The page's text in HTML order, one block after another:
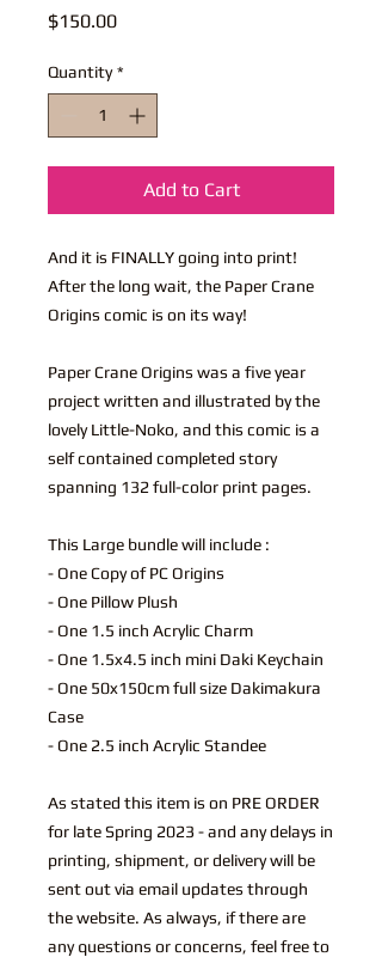
$150.00Price
Quantity *
Add to Cart
And it is FINALLY going into print!
After the long wait, the Paper Crane
Origins comic is on its way!
Paper Crane Origins was a five year
project written and illustrated by the
lovely Little-Noko, and this comic is a
self contained completed story
spanning 132 full-color print pages.
This Large bundle will include :
- One Copy of PC Origins
- One Pillow Plush
- One 1.5 inch Acrylic Charm
- One 1.5x4.5 inch mini Daki Keychain
- One 50x150cm full size Dakimakura
Case
- One 2.5 inch Acrylic Standee
As stated this item is on PRE ORDER
for late Spring 2023 - and any delays in
printing, shipment, or delivery will be
sent out via email updates through
the website. As always, if there are
any questions or concerns, feel free to